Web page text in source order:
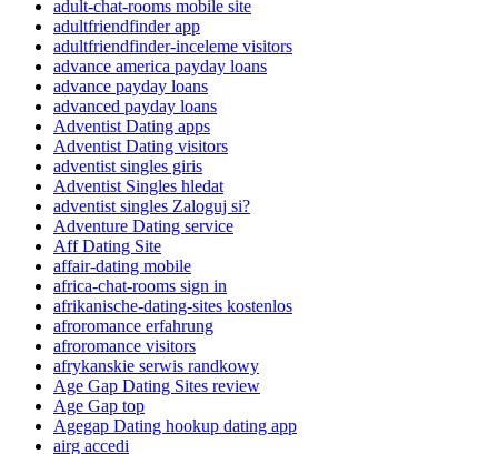
adult-chat-rooms mobile site
adultfriendfinder app
adultfriendfinder-inceleme visitors
advance america payday loans
advance payday loans
advanced payday loans
Adventist Dating apps
Adventist Dating visitors
adventist singles giris
Adventist Singles hledat
adventist singles Zaloguj si?
Adventure Dating service
Aff Dating Site
affair-dating mobile
africa-chat-rooms sign in
afrikanische-dating-sites kostenlos
afroromance erfahrung
afroromance visitors
afrykanskie serwis randkowy
Age Gap Dating Sites review
Age Gap top
Agegap Dating hookup dating app
airg accedi